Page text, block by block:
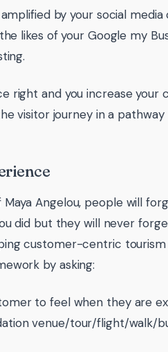
by your social
likes of your Google my
right and you increase your
visitor journey in a
Angelou, people will
did but they will never
customer-centric
by asking:
to feel when they are
venue/tour/flight/walk/